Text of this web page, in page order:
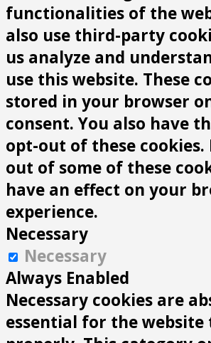
functionalities of the
also use third-party
us analyze and
use this website. These
stored in your browser
consent. You also have
opt-out of these
out of some of these
have an effect on your
experience.
Necessary
Necessary
Always Enabled
Necessary cookies are
essential for the